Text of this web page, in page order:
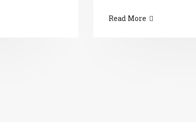
Read More